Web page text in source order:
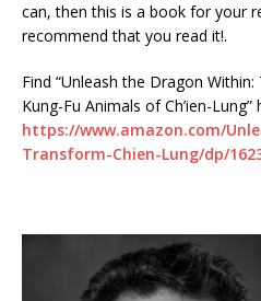
can, then this is a book for your
recommend that you read it!.
Find “Unleash the Dragon
Kung-Fu Animals of Ch’ien-Lung”
https://www.amazon.com/
Transform-Chien-Lung/dp/